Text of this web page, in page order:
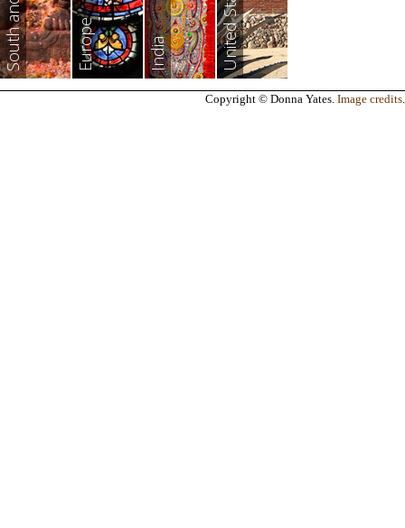
Europe India
Copyright © Donna Yates. Image credits